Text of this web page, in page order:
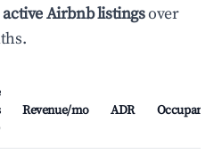
active Airbnb listingsover
Revenue/mo ADR Occupancy